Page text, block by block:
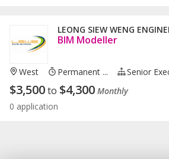
LEONG SIEW WENG
BIM Modeller
West Permanent ... Senior
$3,500to $4,300 Monthly
0 application